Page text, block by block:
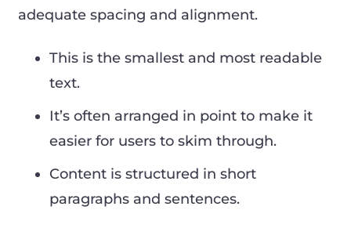
adequate spacing and alignment.
This is the smallest and most readable
text.
It’s often arranged in point to make it
easier for users to skim through.
Content is structured in short
paragraphs and sentences.